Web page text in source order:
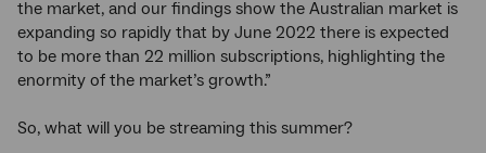
the market, and our findings show the Australian market is
expanding so rapidly that by June 2022 there is expected
to be more than 22 million subscriptions, highlighting the
enormity of the market’s growth.”
So, what will you be streaming this summer?